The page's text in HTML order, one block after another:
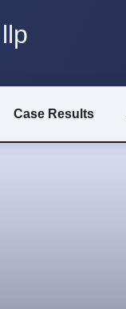
Case Results